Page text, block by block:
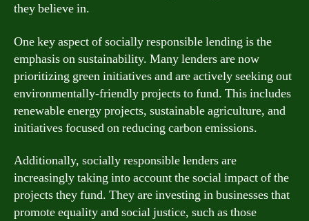
they believe in.
One key aspect of socially responsible lending is the
emphasis on sustainability. Many lenders are now
prioritizing green initiatives and are actively seeking out
environmentally-friendly projects to fund. This includes
renewable energy projects, sustainable agriculture, and
initiatives focused on reducing carbon emissions.
Additionally, socially responsible lenders are
increasingly taking into account the social impact of the
projects they fund. They are investing in businesses that
promote equality and social justice, such as those